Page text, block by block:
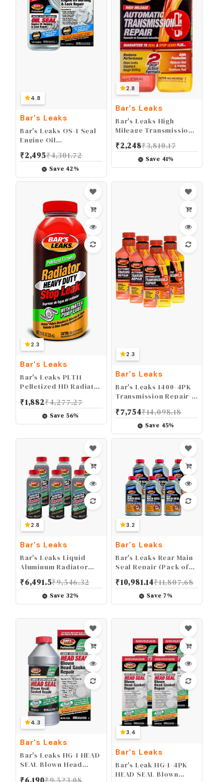
4.8
Bar's Leaks
Bar's Leaks OS-1 Seal
Engine Oil
16.9 oz.
₹2,495₹4,301.72
Save 42%
2.8
Bar's Leaks
Bar's Leaks High
Mileage Transmission
₹2,248₹3,810.17
Save 41%
2.3
Bar's Leaks
Bar's Leaks PLT11
Pelletized HD Radiator
₹1,882₹4,277.27
Save 56%
2.3
Bar's Leaks
Bar's Leaks 1400-4PK
Transmission Repair-
₹7,754₹14,098.18
Save 45%
2.8
Bar's Leaks
Bar's Leaks Liquid
Aluminum Radiator
Leak. 6 Pack,1186-6PK
₹6,491.5₹9,546.32
Save 32%
3.2
Bar's Leaks
Bar's Leaks Rear Main
Seal Repair (Pack of
₹10,981.14₹11,807.68
Save 7%
4.3
Bar's Leaks
Bar's Leaks HG-1 HEAD
SEAL Blown Head
3.4
Bar's Leaks
Bar's Leak HG-1-4PK
HEAD SEAL Blown